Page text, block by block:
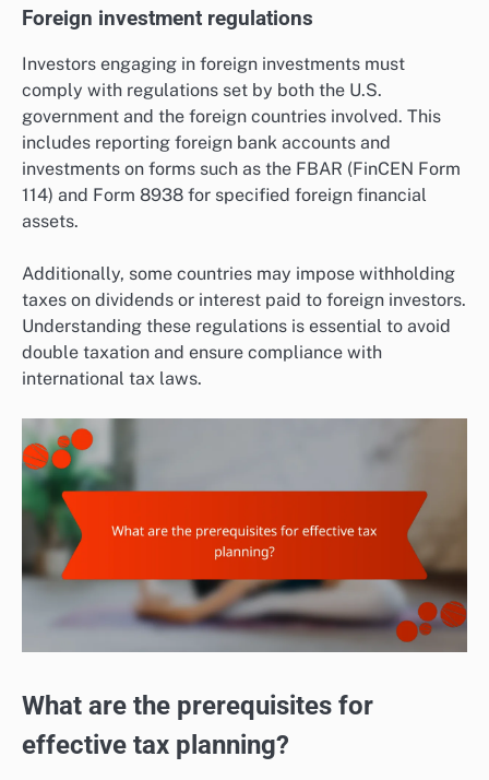
Foreign investment regulations
Investors engaging in foreign investments must
comply with regulations set by both the U.S.
government and the foreign countries involved. This
includes reporting foreign bank accounts and
investments on forms such as the FBAR (FinCEN Form
114) and Form 8938 for specified foreign financial
assets.
Additionally, some countries may impose withholding
taxes on dividends or interest paid to foreign investors.
Understanding these regulations is essential to avoid
double taxation and ensure compliance with
international tax laws.
What are the prerequisites for
effective tax planning?